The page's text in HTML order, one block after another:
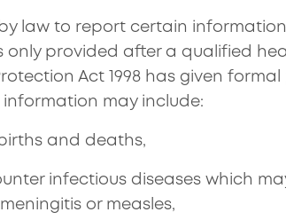
law to report certain
only provided after a qualified
Act 1998 has given
may include:
and deaths,
infectious diseases which
or measles,